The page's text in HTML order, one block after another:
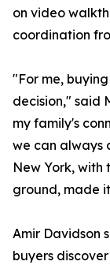
on video
coordination
"For me,
decision," said
my family's
we can always
New York, with
ground, made
Amir Davidson
buyers